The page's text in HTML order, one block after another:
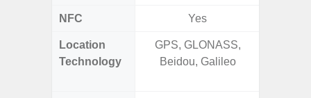
NFC Yes
Location
Technology
GPS, GLONASS,
Beidou, Galileo